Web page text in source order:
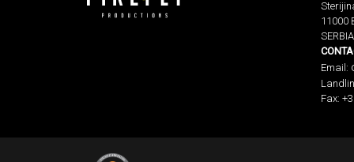
11000
SERBIA
Email:
Fax: